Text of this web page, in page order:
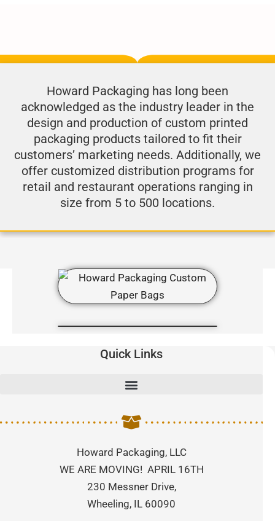
Howard Packaging has long been
acknowledged as the industry leader in the
design and production of custom printed
packaging products tailored to fit their
customers’ marketing needs. Additionally, we
offer customized distribution programs for
retail and restaurant operations ranging in
size from 5 to 500 locations.
Quick Links
Howard Packaging, LLC
WE ARE MOVING! APRIL 16TH
230 Messner Drive,
Wheeling, IL 60090